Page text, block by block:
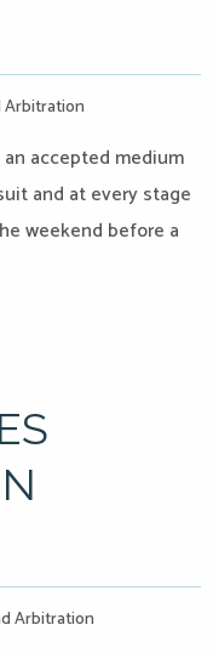
Arbitration
accepted medium
and at every stage
weekend before a
Arbitration